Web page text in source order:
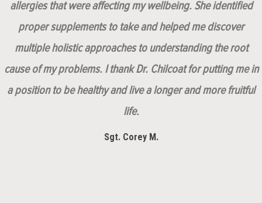
allergies that were affecting my wellbeing. She identified
proper supplements to take and helped me discover
multiple holistic approaches to understanding the root
cause of my problems. I thank Dr. Chilcoat for putting me in
a position to be healthy and live a longer and more fruitful
life.
Sgt. Corey M.